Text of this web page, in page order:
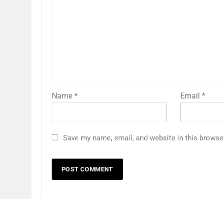
Name * Email *
Save my name, email, and website in this